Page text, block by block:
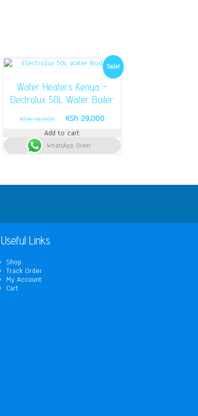
Sale!
Water Heaters Kenya –
Electrolux 50L Water Boiler
KSh34,000
Original
was:
KSh 34,000.
KSh29,000Current
KSh 29,000.
Add to cart
WhatsApp Order
Useful Links
Shop
Track Order
My Account
Cart